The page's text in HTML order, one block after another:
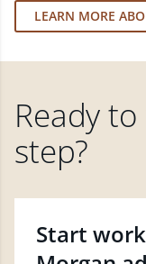
LEARN MORE
Ready
step?
Start